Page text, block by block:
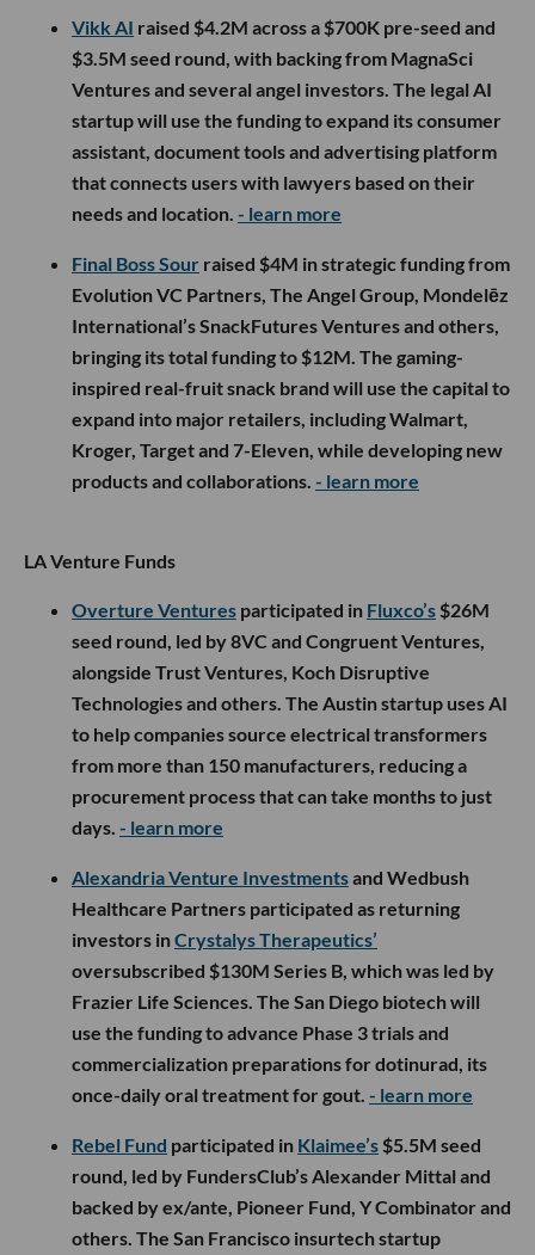
Vikk AI raised $4.2M across a $700K pre-seed and
$3.5M seed round, with backing from MagnaSci
Ventures and several angel investors. The legal AI
startup will use the funding to expand its consumer
assistant, document tools and advertising platform
that connects users with lawyers based on their
needs and location. - learn more
Final Boss Sour raised $4M in strategic funding from
Evolution VC Partners, The Angel Group, Mondelēz
International’s SnackFutures Ventures and others,
bringing its total funding to $12M. The gaming-
inspired real-fruit snack brand will use the capital to
expand into major retailers, including Walmart,
Kroger, Target and 7-Eleven, while developing new
products and collaborations. - learn more
LA Venture Funds
Overture Ventures participated in Fluxco’s $26M
seed round, led by 8VC and Congruent Ventures,
alongside Trust Ventures, Koch Disruptive
Technologies and others. The Austin startup uses AI
to help companies source electrical transformers
from more than 150 manufacturers, reducing a
procurement process that can take months to just
days. - learn more
Alexandria Venture Investmentsand Wedbush
Healthcare Partners participated as returning
investors inCrystalys Therapeutics’
oversubscribed $130M Series B, which was led by
Frazier Life Sciences. The San Diego biotech will
use the funding to advance Phase 3 trials and
commercialization preparations for dotinurad, its
once-daily oral treatment for gout. - learn more
Rebel Fund participated in Klaimee’s $5.5M seed
round, led by FundersClub’s Alexander Mittal and
backed by ex/ante, Pioneer Fund, Y Combinator and
others. The San Francisco insurtech startup